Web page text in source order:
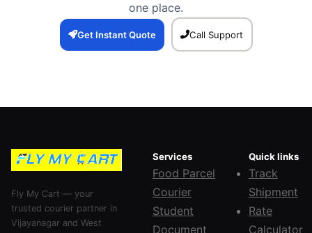
one place.
Get Instant Quote Call Support
Fly My Cart — your
trusted courier partner in
Vijayanagar and West
Services
Food Parcel
Courier
Student
Document
Quick links
Track
Shipment
Rate
Calculator